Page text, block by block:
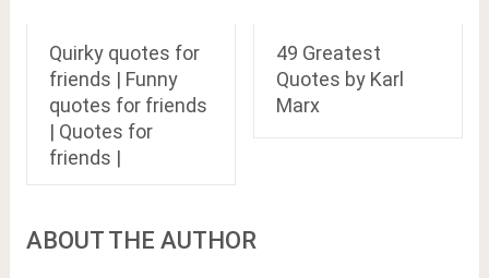
Quirky quotes for
friends | Funny
quotes for friends
| Quotes for
friends |
49 Greatest
Quotes by Karl
Marx
ABOUT THE AUTHOR